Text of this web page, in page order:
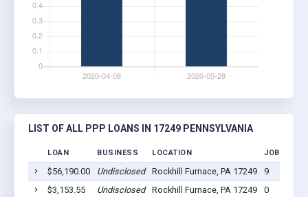
LIST OF ALL PPP LOANS IN 17249 PENNSYLVANIA
LOAN BUSINESS LOCATION JOBS
$56,190.00 Undisclosed Rockhill Furnace, PA 17249
9
$3,153.55
Undisclosed Rockhill Furnace, PA 17249 0